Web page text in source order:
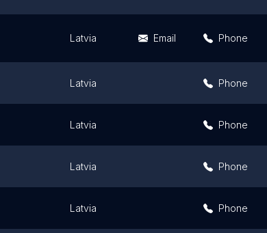
Latvia Email Phone
Latvia Phone
Latvia Phone
Latvia Phone
Latvia Phone